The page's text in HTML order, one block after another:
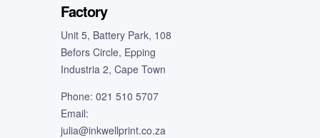
Factory
Unit 5, Battery Park, 108
Befors Circle, Epping
Industria 2, Cape Town
Phone: 021 510 5707
Email:
julia@inkwellprint.co.za